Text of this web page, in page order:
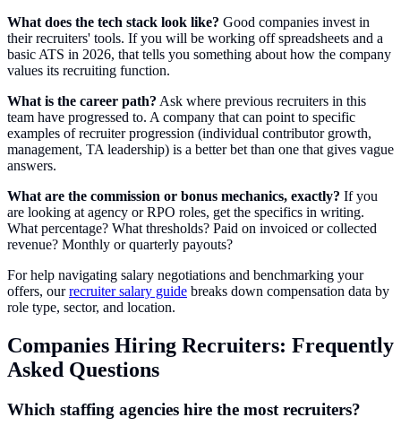
What does the tech stack look like? Good companies invest in
their recruiters' tools. If you will be working off spreadsheets and a
basic ATS in 2026, that tells you something about how the company
values its recruiting function.
What is the career path? Ask where previous recruiters in this
team have progressed to. A company that can point to specific
examples of recruiter progression (individual contributor growth,
management, TA leadership) is a better bet than one that gives vague
answers.
What are the commission or bonus mechanics, exactly? If you
are looking at agency or RPO roles, get the specifics in writing.
What percentage? What thresholds? Paid on invoiced or collected
revenue? Monthly or quarterly payouts?
For help navigating salary negotiations and benchmarking your
offers, ourrecruiter salary guide breaks down compensation data by
role type, sector, and location.
Companies Hiring Recruiters: Frequently
Asked Questions
Which staffing agencies hire the most recruiters?